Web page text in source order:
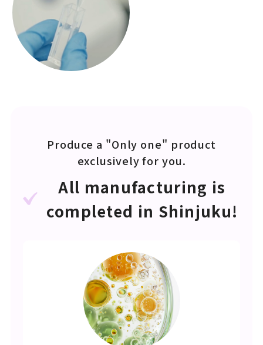
Produce a "Only one" product
exclusively for you.
All manufacturing is
completed in Shinjuku!